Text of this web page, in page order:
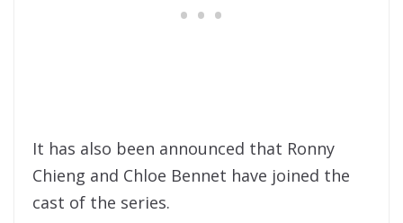
It has also been announced that Ronny
Chieng and Chloe Bennet have joined the
cast of the series.